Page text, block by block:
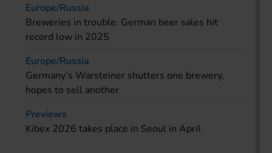
Europe/Russia
Breweries in trouble: German beer sales hit
record low in 2025
Europe/Russia
Germany’s Warsteiner shutters one brewery,
hopes to sell another
Previews
Kibex 2026 takes place in Seoul in April